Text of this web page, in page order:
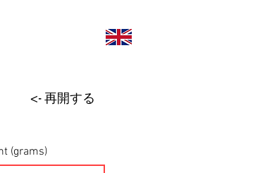
<- 再開する
(grams)